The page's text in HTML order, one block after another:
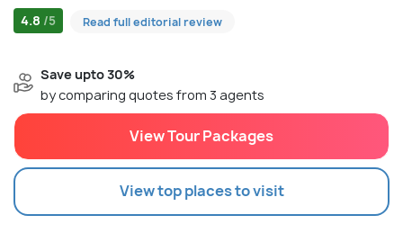
4.8 /5 Read full editorial review
Save upto 30%
by comparing quotes from 3 agents
View Tour Packages
View top places to visit